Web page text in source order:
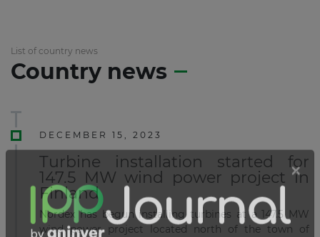
List of country news
Country news
DECEMBER 15, 2023
Turbine installation started for
147.5 MW wind power project in
Finland
Nordex has begun installing turbines at a 147.5 MW
wind power project located north of the town of